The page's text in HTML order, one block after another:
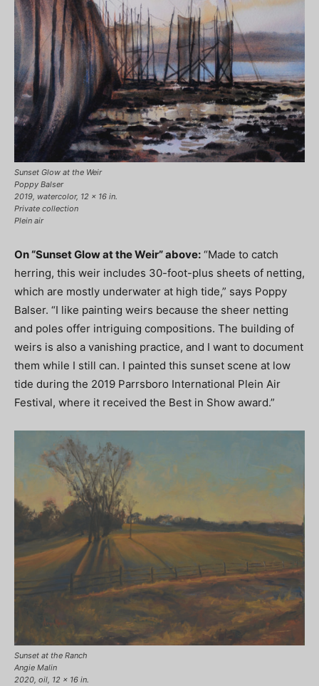
Sunset Glow at the Weir
Poppy Balser
2019, watercolor, 12 x 16 in.
Private collection
Plein air
On “Sunset Glow at the Weir” above: “Made to catch
herring, this weir includes 30-foot-plus sheets of netting,
which are mostly underwater at high tide,” says Poppy
Balser. “I like painting weirs because the sheer netting
and poles offer intriguing compositions. The building of
weirs is also a vanishing practice, and I want to document
them while I still can. I painted this sunset scene at low
tide during the 2019 Parrsboro International Plein Air
Festival, where it received the Best in Show award.”
Sunset at the Ranch
Angie Malin
2020, oil, 12 x 16 in.